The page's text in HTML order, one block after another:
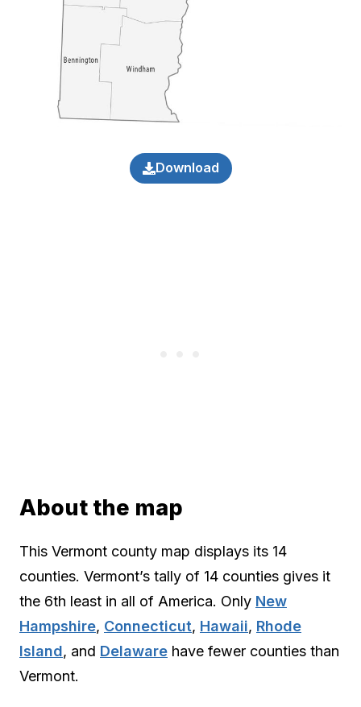
Download
About the map
This Vermont county map displays its 14
counties. Vermont’s tally of 14 counties gives it
the 6th least in all of America. Only New
Hampshire, Connecticut, Hawaii, Rhode
Island, and Delaware have fewer counties than
Vermont.